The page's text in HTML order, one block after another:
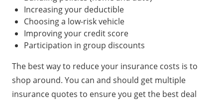
Increasing your deductible
Choosing a low-risk vehicle
Improving your credit score
Participation in group discounts
The best way to reduce your insurance costs is to
shop around. You can and should get multiple
insurance quotes to ensure you get the best deal